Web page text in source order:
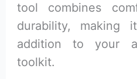
tool combines
durability, making
addition to your
toolkit.